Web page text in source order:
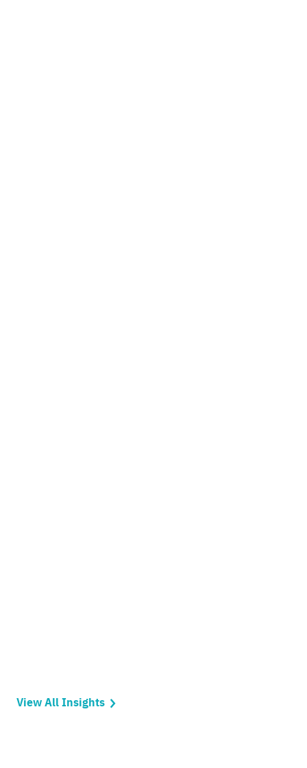
View All Insights